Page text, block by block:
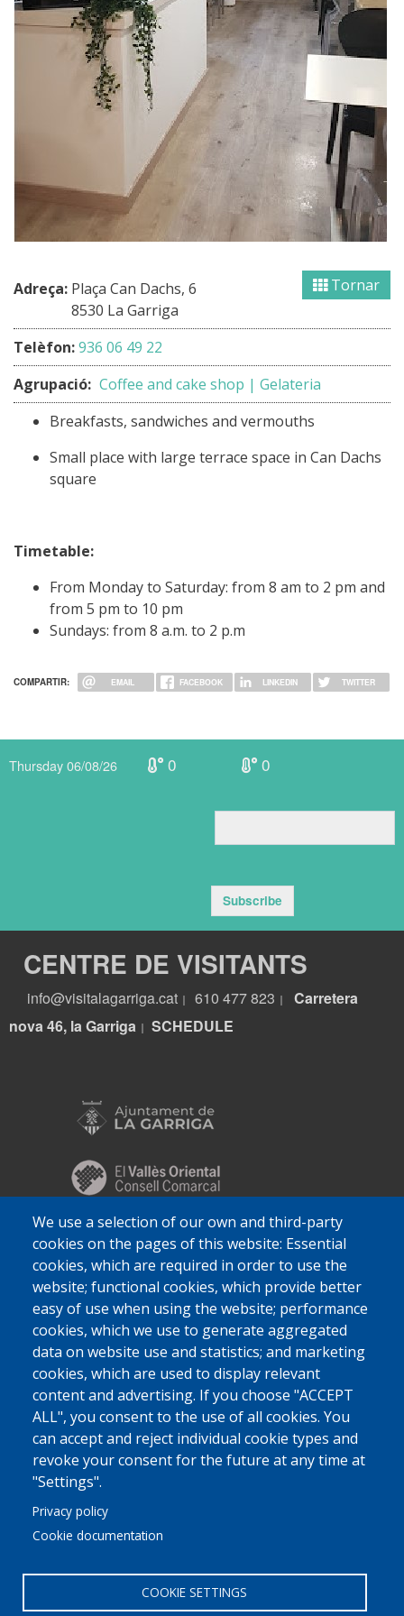
Tornar
Adreça: Plaça Can Dachs, 6
8530 La Garriga
Telèfon:936 06 49 22
Agrupació: Coffee and cake shop | Gelateria
Breakfasts, sandwiches and vermouths
Small place with large terrace space in Can Dachs
square
Timetable:
From Monday to Saturday: from 8 am to 2 pm and
from 5 pm to 10 pm
Sundays: from 8 a.m. to 2 p.m
COMPARTIR: EMAIL FACEBOOK LINKEDIN TWITTER
We use a selection of our own and third-party
cookies on the pages of this website: Essential
cookies, which are required in order to use the
website; functional cookies, which provide better
easy of use when using the website; performance
cookies, which we use to generate aggregated
data on website use and statistics; and marketing
cookies, which are used to display relevant
content and advertising. If you choose "ACCEPT
ALL", you consent to the use of all cookies. You
can accept and reject individual cookie types and
revoke your consent for the future at any time at
"Settings".
Privacy policy
Cookie documentation
COOKIE SETTINGS
Thursday 06/08/26 0 0
Subscribe
CENTRE DE VISITANTS
info@visitalagarriga.cat 610 477 823
Carretera
nova 46, la Garriga
SCHEDULE